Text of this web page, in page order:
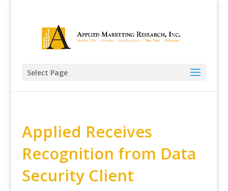
Select Page
Applied Receives
Recognition from Data
Security Client